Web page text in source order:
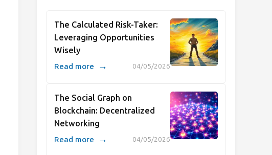
The Calculated Risk-Taker:
Leveraging Opportunities
Wisely
04/05/2026
Read more →
The Social Graph on
Blockchain: Decentralized
Networking
04/05/2026
Read more →